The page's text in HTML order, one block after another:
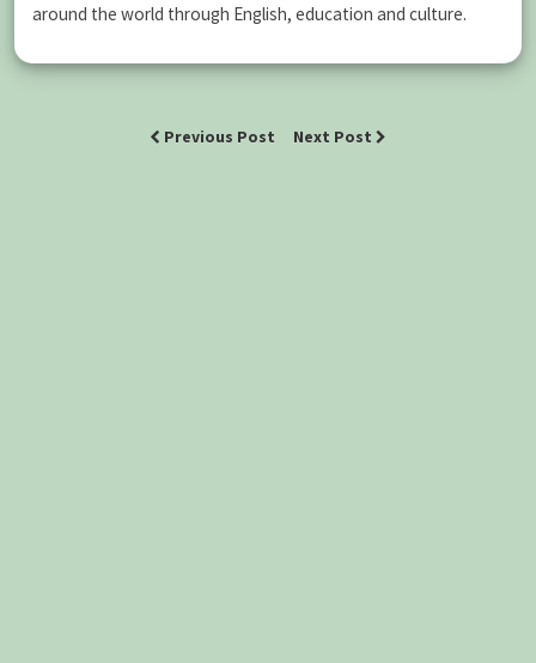
around the world through English, education and culture.
Previous Post Next Post